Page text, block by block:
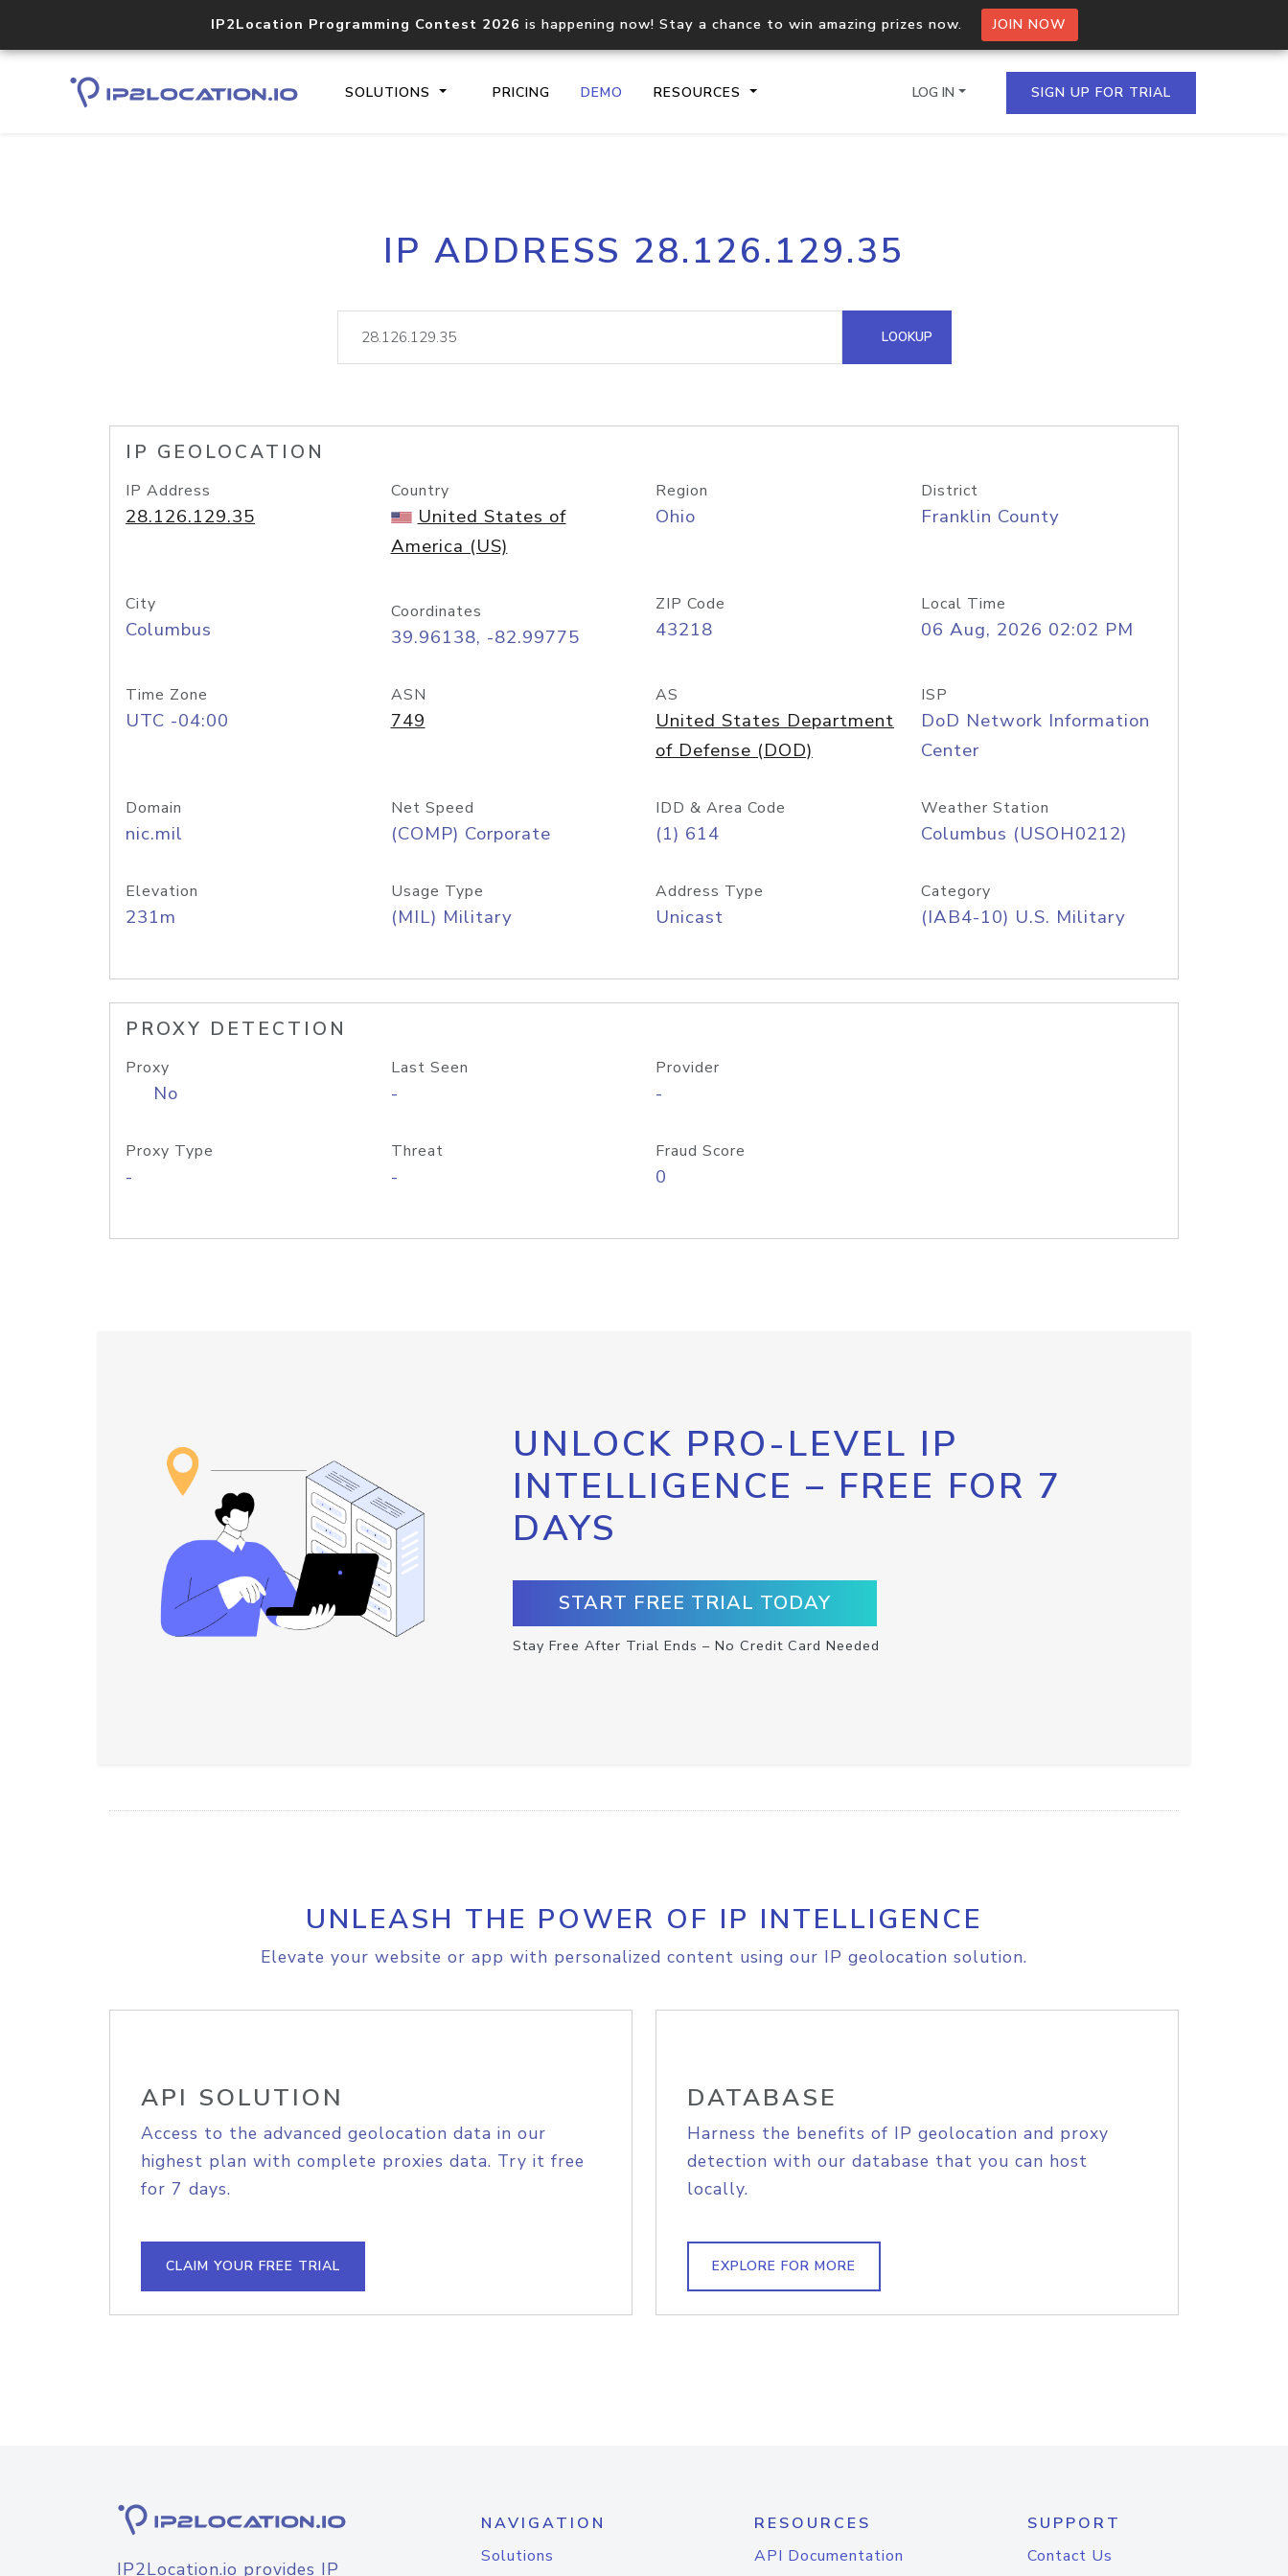
IP2Location Programming Contest 2026 is happening now! Stay a chance to win amazing prizes now. JOIN NOW
SOLUTIONS PRICING DEMO RESOURCES
Core IP geolocation API
documentation
Process multiple IPs in a single
request
lookup
Hosted Domain API
LOG IN SIGN UP FOR TRIAL
IP ADDRESS 28.126.129.35
LOOKUP
IP GEOLOCATION
IP Address
28.126.129.35
Country
United States of
America (US)
Region
Ohio
District
Franklin County
City
Columbus
Coordinates
39.96138, -82.99775
ZIP Code
43218
Local Time
06 Aug, 2026 02:02 PM
Time Zone
UTC -04:00
ASN
749
AS
United States Department
of Defense (DOD)
ISP
DoD Network Information
Center
Domain
nic.mil
Net Speed
(COMP) Corporate
IDD & Area Code
(1) 614
Weather Station
Columbus (USOH0212)
Elevation
231m
Usage Type
(MIL) Military
Address Type
Unicast
Category
(IAB4-10) U.S. Military
PROXY DETECTION
Proxy
No
Last Seen
-
Provider
-
Proxy Type
-
Threat
-
Fraud Score
0
UNLOCK PRO-LEVEL IP
INTELLIGENCE – FREE FOR 7
DAYS
START FREE TRIAL TODAY
Stay Free After Trial Ends – No Credit Card Needed
UNLEASH THE POWER OF IP INTELLIGENCE
Elevate your website or app with personalized content using our IP geolocation solution.
API SOLUTION
Access to the advanced geolocation data in our
highest plan with complete proxies data. Try it free
for 7 days.
CLAIM YOUR FREE TRIAL
DATABASE
Harness the benefits of IP geolocation and proxy
detection with our database that you can host
locally.
EXPLORE FOR MORE
IP2Location.io provides IP
NAVIGATION
Solutions
RESOURCES
API Documentation
SUPPORT
Contact Us